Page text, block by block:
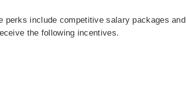
include competitive salary packages and
the following incentives.